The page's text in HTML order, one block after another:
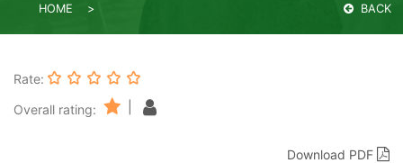
HOME BACK
Rate:
Overall rating:
Download PDF